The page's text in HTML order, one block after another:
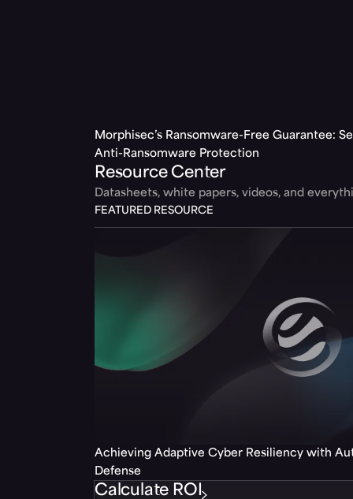
Morphisec’s Ransomware-Free Guarantee:
Anti-Ransomware Protection
Resource Center
Datasheets, white papers, videos, and
FEATURED RESOURCE
Achieving Adaptive Cyber Resiliency with
Defense
Calculate ROI